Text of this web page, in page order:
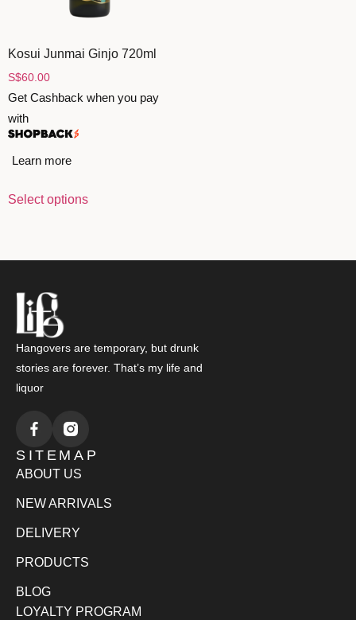
Kosui Junmai Ginjo 720ml
S$60.00
Get Cashback when you pay
with
Learn more
Select options
Hangovers are temporary, but drunk
stories are forever. That’s my life and
liquor
SITEMAP
ABOUT US
NEW ARRIVALS
DELIVERY
PRODUCTS
BLOG
LOYALTY PROGRAM